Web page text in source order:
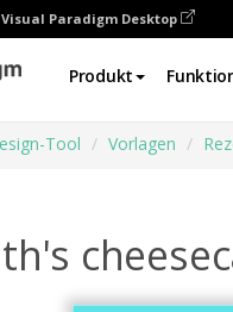
Visual Paradigm Desktop
Produkt
Tool Vorlagen